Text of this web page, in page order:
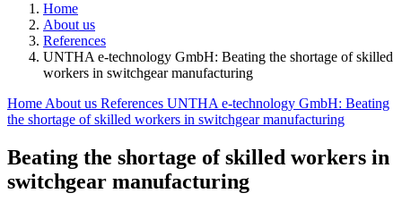
Home
About us
References
UNTHA e-technology GmbH: Beating the shortage of skilled
workers in switchgear manufacturing
Home About us References UNTHA e-technology GmbH: Beating
the shortage of skilled workers in switchgear manufacturing
Beating the shortage of skilled workers in
switchgear manufacturing